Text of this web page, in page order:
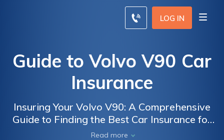
LOG IN
Guide to Volvo V90 Car
Insurance
Insuring Your Volvo V90: A Comprehensive
Guide to Finding the Best Car Insurance for
Your Luxury Vehicle
Read more